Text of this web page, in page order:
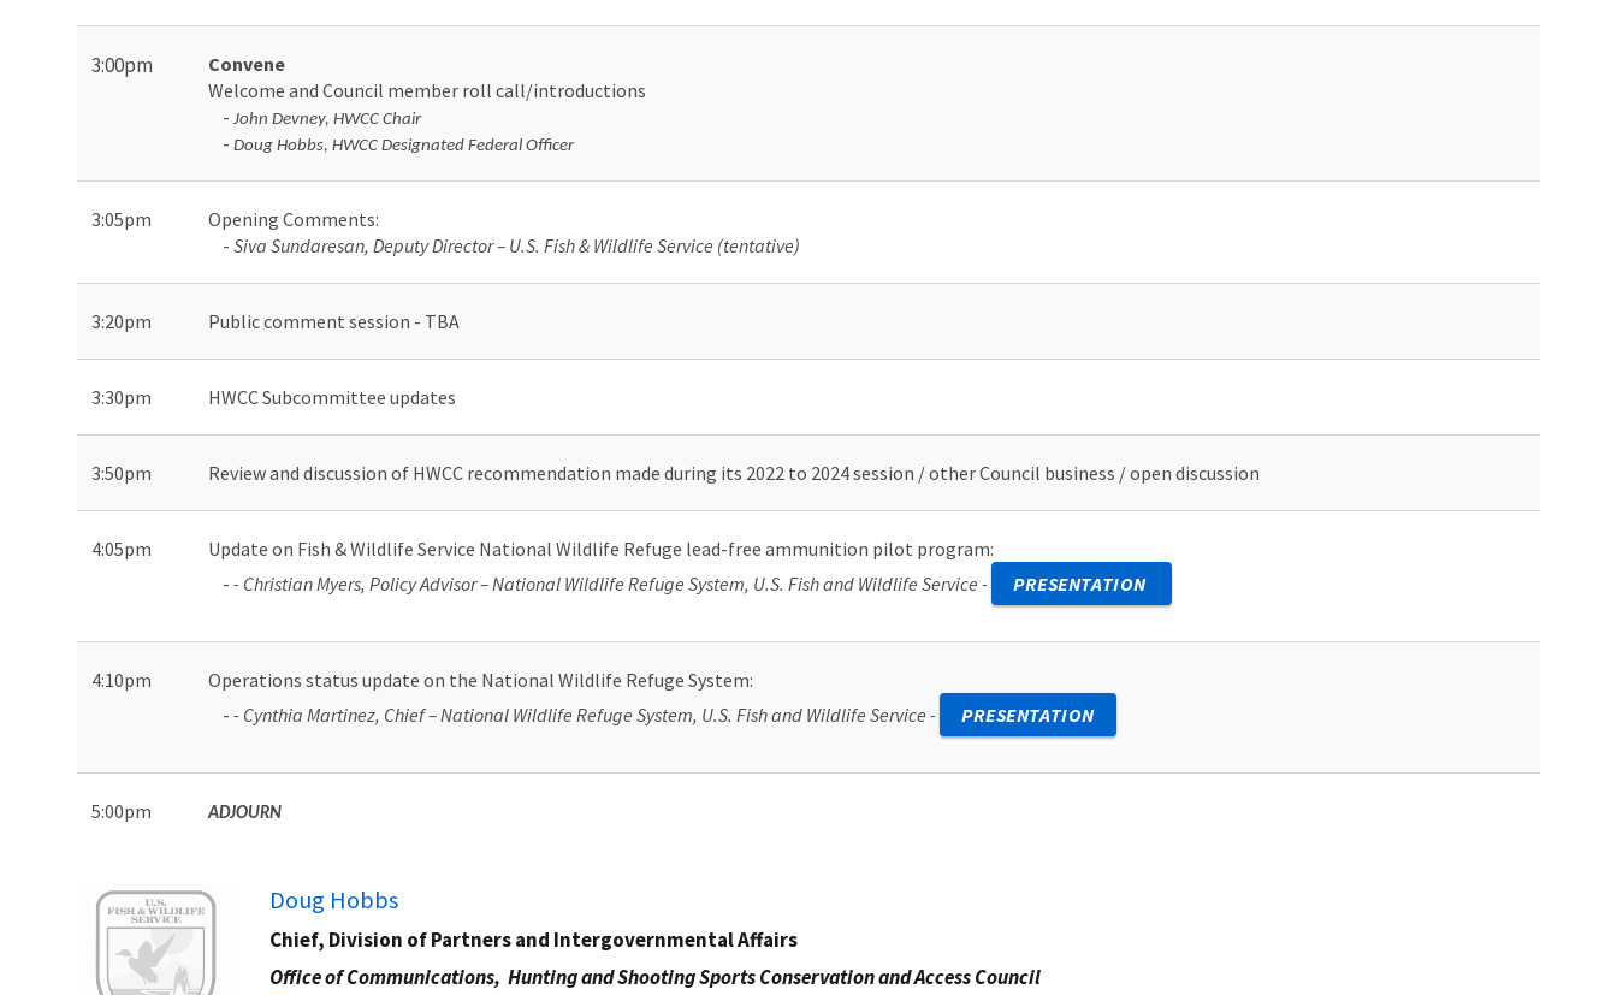
3:00pm
Convene
Welcome and Council member roll call/introductions
- John Devney, HWCC Chair
- Doug Hobbs, HWCC Designated Federal Officer
3:05pm Opening Comments:
- Siva Sundaresan, Deputy Director – U.S. Fish & Wildlife Service (tentative)
3:20pm Public comment session - TBA
3:30pm HWCC Subcommittee updates
3:50pm Review and discussion of HWCC recommendation made during its 2022 to 2024 session / other Council business / open discussion
4:05pm Update on Fish & Wildlife Service National Wildlife Refuge lead-free ammunition pilot program:
- - Christian Myers, Policy Advisor – National Wildlife Refuge System, U.S. Fish and Wildlife Service - PRESENTATION
4:10pm Operations status update on the National Wildlife Refuge System:
- - Cynthia Martinez, Chief – National Wildlife Refuge System, U.S. Fish and Wildlife Service - PRESENTATION
5:00pm ADJOURN
Image Doug Hobbs
Chief, Division of Partners and Intergovernmental Affairs
Office of Communications, Hunting and Shooting Sports Conservation and Access Council